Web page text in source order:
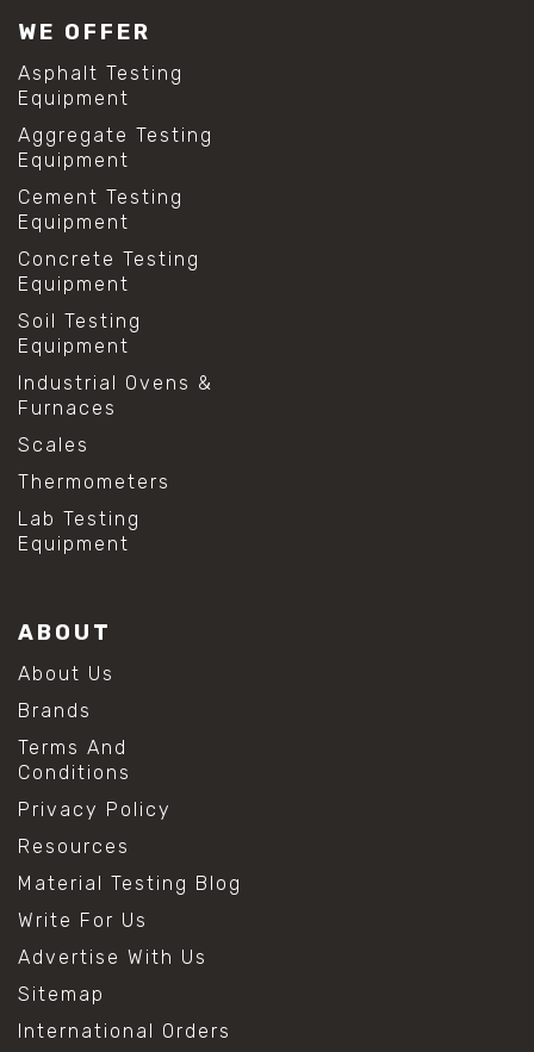
WE OFFER
Asphalt Testing
Equipment
Aggregate Testing
Equipment
Cement Testing
Equipment
Concrete Testing
Equipment
Soil Testing
Equipment
Industrial Ovens &
Furnaces
Scales
Thermometers
Lab Testing
Equipment
ABOUT
About Us
Brands
Terms And
Conditions
Privacy Policy
Resources
Material Testing Blog
Write For Us
Advertise With Us
Sitemap
International Orders